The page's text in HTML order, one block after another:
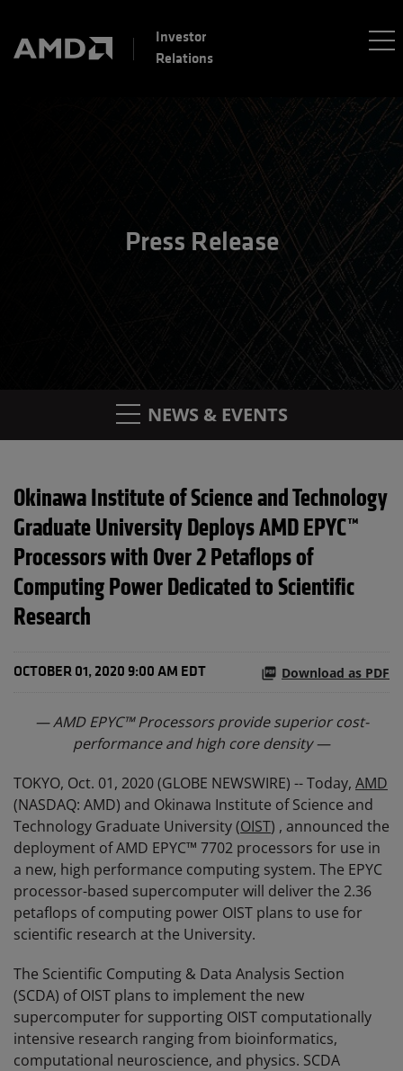
Investor
Relations
Press Release
NEWS & EVENTS
Okinawa Institute of Science and Technology
Graduate University Deploys AMD EPYC™
Processors with Over 2 Petaflops of
Computing Power Dedicated to Scientific
Research
OCTOBER 01, 2020 9:00 AM EDT Download as PDF
—AMDEPYC™Processors providesuperior cost-
performance andhigh core density —
TOKYO, Oct. 01, 2020 (GLOBE NEWSWIRE) -- Today, AMD
(NASDAQ: AMD) and Okinawa Institute of Science and
Technology Graduate University (OIST) , announced the
deployment of AMD EPYC™ 7702 processors for use in
a new, high performance computing system. The EPYC
processor-based supercomputer will deliver the 2.36
petaflops of computing power OIST plans to use for
scientific research at the University.
The Scientific Computing & Data Analysis Section
(SCDA) of OIST plans to implement the new
supercomputer for supporting OIST computationally
intensive research ranging from bioinformatics,
computational neuroscience, and physics. SCDA